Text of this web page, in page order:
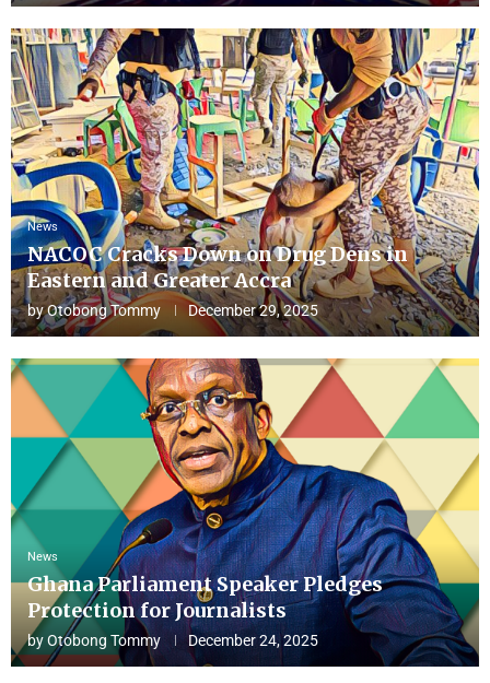
News
NACOC Cracks Down on Drug Dens in
Eastern and Greater Accra
byOtobong Tommy December 29, 2025
News
Ghana Parliament Speaker Pledges
Protection for Journalists
byOtobong Tommy December 24, 2025